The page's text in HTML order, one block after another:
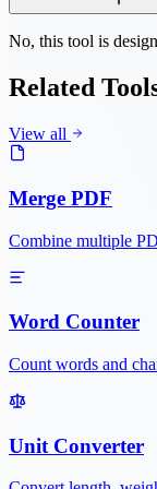
No, this tool is
Related
View all
Merge PDF
Combine multiple
Word Counter
Count words and
Unit Converter